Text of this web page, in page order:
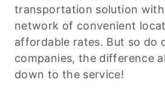
transportation solution
network of convenient
affordable rates. But so do
companies, the difference
down to the service!